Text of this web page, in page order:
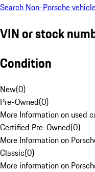
Search Non-Porsche
VIN or stock
Condition
New(0)
Pre-Owned(0)
More Information on used
Certified Pre-Owned(0)
More Information on
Classic(0)
More information on